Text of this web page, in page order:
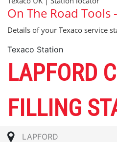
On The Road Tools
Details of your Texaco service
Texaco Station
LAPFORD
FILLING
LAPFORD